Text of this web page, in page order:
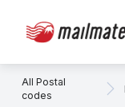
All Postal
codes